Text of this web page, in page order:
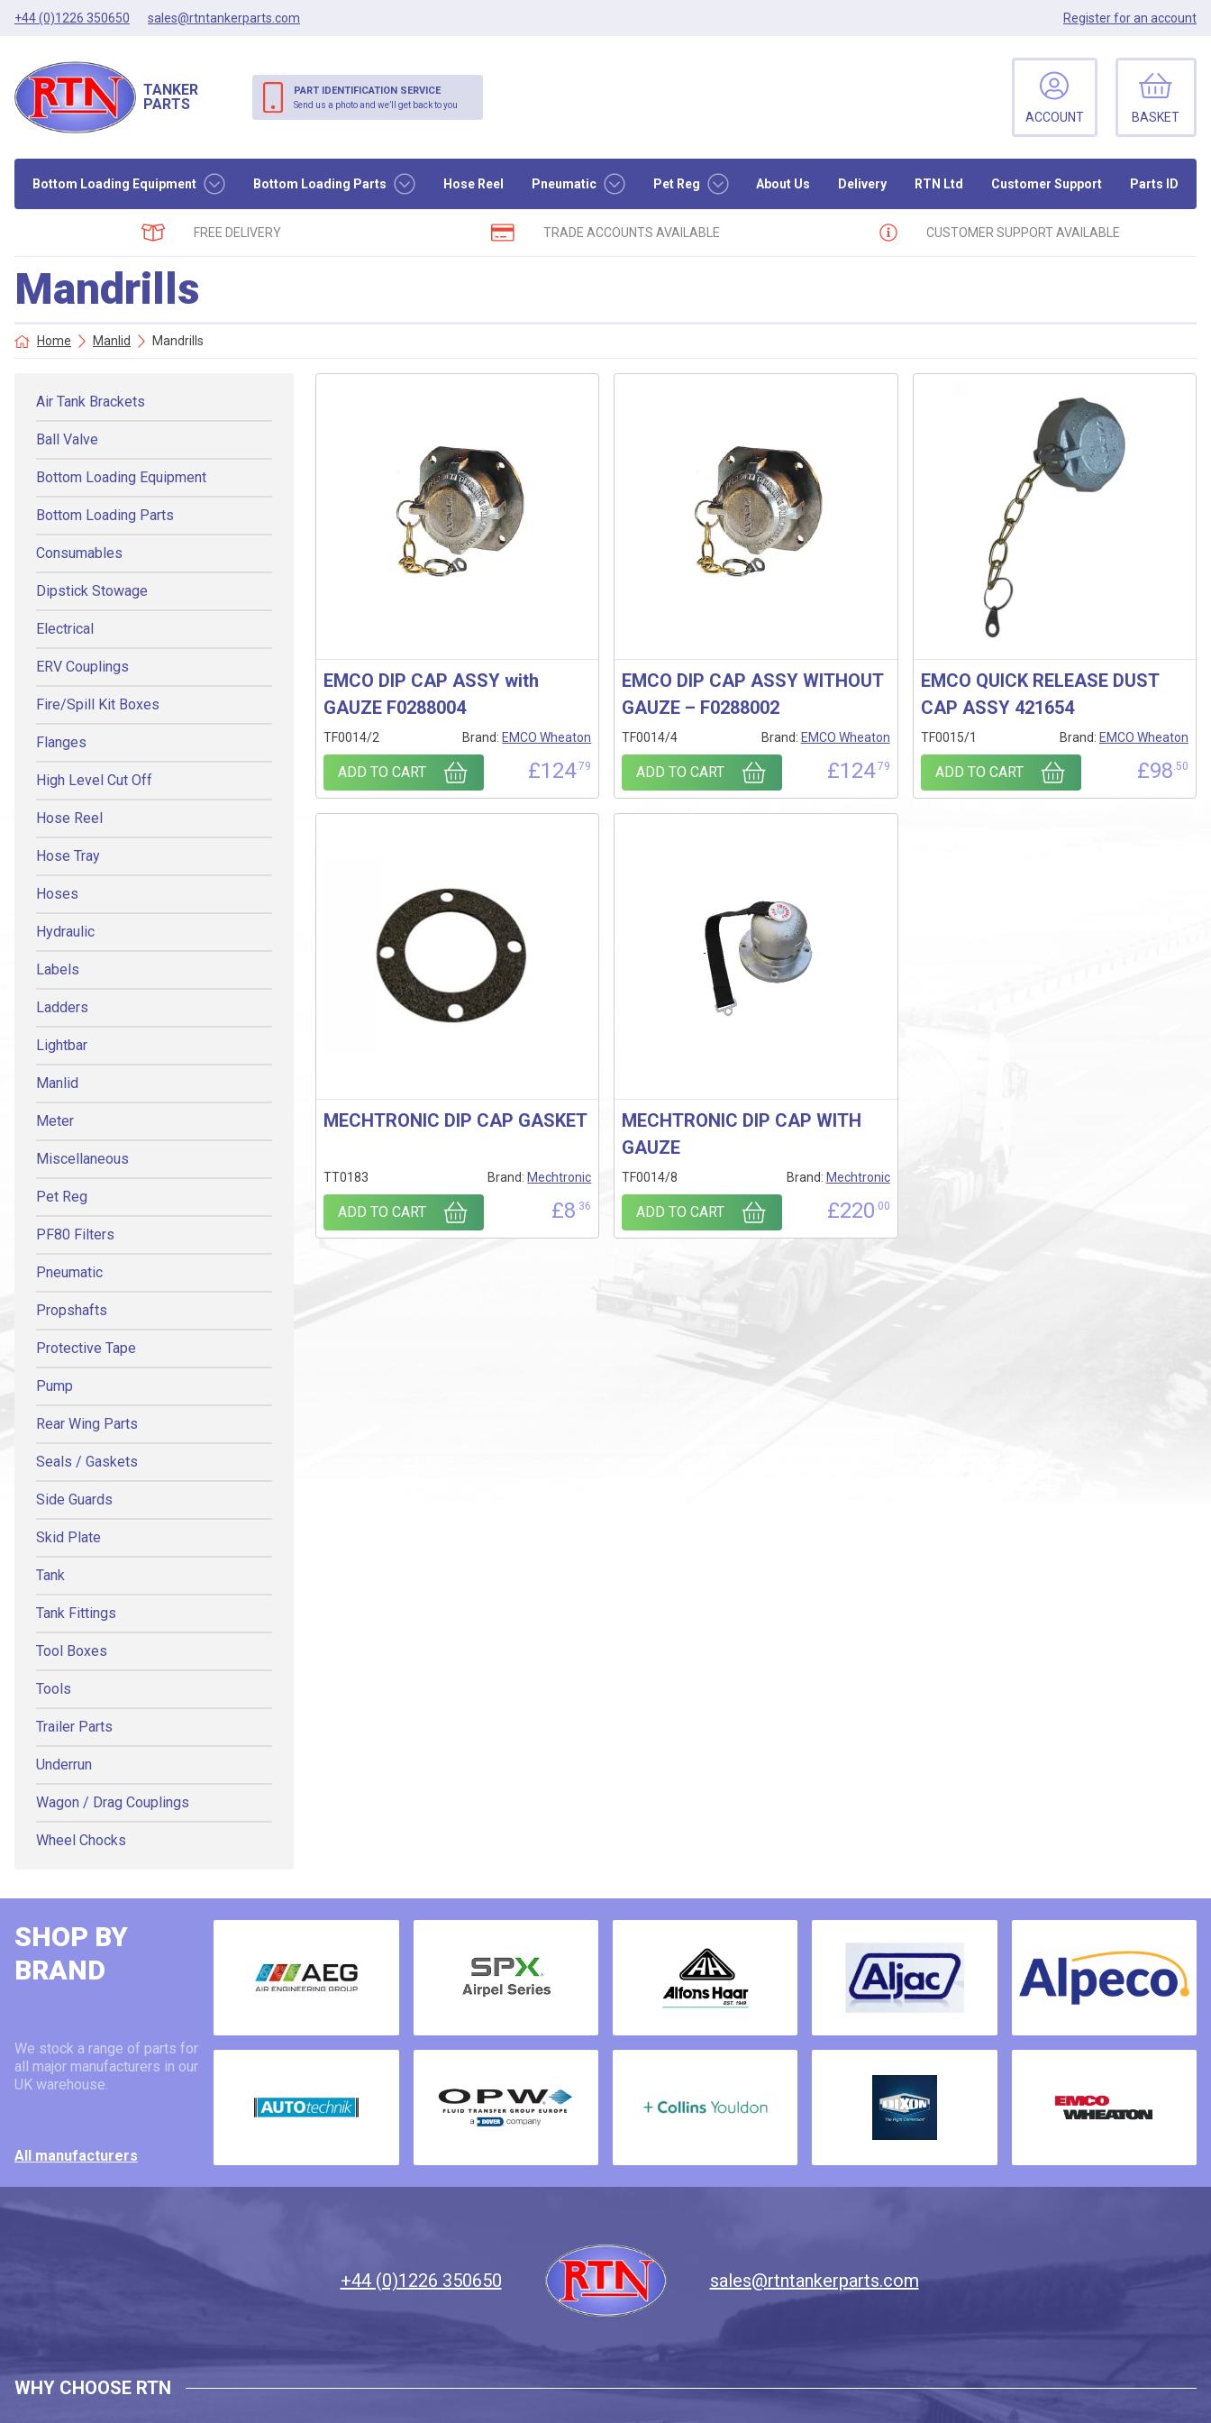
+44 (0)1226 350650 sales@rtntankerparts.com Registerfor an account
Bottom Loading Equipment Bottom Loading Parts Hose Reel Pneumatic Pet Reg About Us Delivery RTN Ltd Customer Support Parts ID
TANKER
PARTS
ACCOUNT BASKET
PART IDENTIFICATION SERVICE
Send us a photo and we’ll get back to you
FREE DELIVERY TRADE ACCOUNTS AVAILABLE CUSTOMER SUPPORT AVAILABLE
Mandrills
Home Manlid Mandrills
Air Tank Brackets
Ball Valve
Bottom Loading Equipment
Bottom Loading Parts
Consumables
Dipstick Stowage
Electrical
ERV Couplings
Fire/Spill Kit Boxes
Flanges
High Level Cut Off
Hose Reel
Hose Tray
Hoses
Hydraulic
Labels
Ladders
Lightbar
Manlid
Meter
Miscellaneous
Pet Reg
PF80 Filters
Pneumatic
Propshafts
Protective Tape
Pump
Rear Wing Parts
Seals / Gaskets
Side Guards
Skid Plate
Tank
Tank Fittings
Tool Boxes
Tools
Trailer Parts
Underrun
Wagon / Drag Couplings
Wheel Chocks
EMCO DIP CAP ASSY with
GAUZE F0288004
TF0014/2 Brand: EMCO Wheaton
£124.79
ADD TO CART
EMCO DIP CAP ASSY WITHOUT
GAUZE – F0288002
TF0014/4 Brand: EMCO Wheaton
£124.79
ADD TO CART
EMCO QUICK RELEASE DUST
CAP ASSY 421654
TF0015/1 Brand: EMCO Wheaton
£98.50
ADD TO CART
MECHTRONIC DIP CAP GASKET
TT0183 Brand: Mechtronic
£8.36
ADD TO CART
MECHTRONIC DIP CAP WITH
GAUZE
TF0014/8 Brand: Mechtronic
£220.00
ADD TO CART
SHOP BY
BRAND
We stock a range of parts for
all major manufacturers in our
UK warehouse.
All manufacturers
+44 (0)1226 350650 sales@rtntankerparts.com
WHY CHOOSE RTN